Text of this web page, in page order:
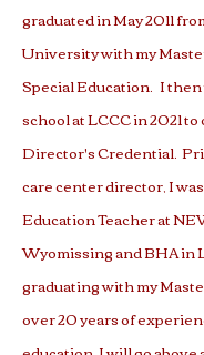
graduated in May 2011
University with my
Special Education. I
school at LCCC in 2021
Director's Credential.
care center director, I
Education Teacher at
Wyomissing and BHA in
graduating with my
over 20 years of